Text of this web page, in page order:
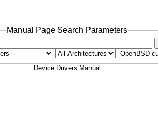
Manual Page Search Parameters
Device Drivers Manual